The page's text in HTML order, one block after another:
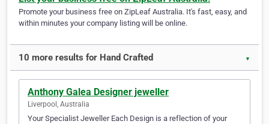
Promote your business free on ZipLeaf Australia. It's fast, easy, and
within minutes your company listing will be online.
10 more results for Hand Crafted ▼
Anthony Galea Designer jeweller
Liverpool, Australia
Your Specialist Jeweller Each Design is a reflection of your